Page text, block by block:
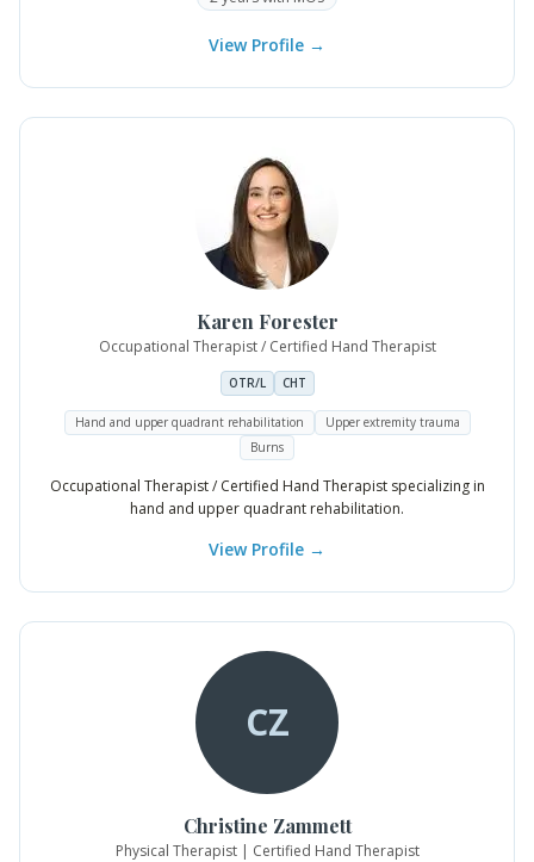
View Profile →
Karen Forester
Occupational Therapist / Certified Hand Therapist
OTR/L CHT
Hand and upper quadrant rehabilitation
Upper extremity trauma
Burns
Occupational Therapist / Certified Hand Therapist specializing in
hand and upper quadrant rehabilitation.
View Profile →
CZ
Christine Zammett
Physical Therapist | Certified Hand Therapist